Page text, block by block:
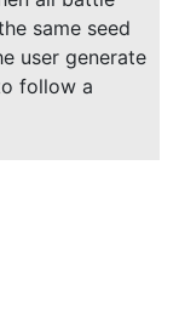
same seed
user generate
follow a